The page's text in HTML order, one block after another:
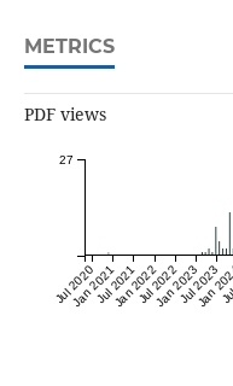
METRICS
PDF views
Jul 2020
Jan 2021Jul 2021
Jan 2022Jul 2022
Jan 2023Jul 2023
Jan
27